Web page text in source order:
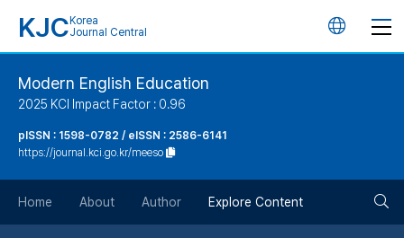
KJC Korea
Journal Central
언
Modern English Education
2025 KCI Impact Factor : 0.96
pISSN : 1598-0782 / eISSN : 2586-6141
https://journal.kci.go.kr/meeso
Home About Author Explore Content